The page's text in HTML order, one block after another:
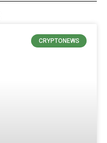
CRYPTONEWS